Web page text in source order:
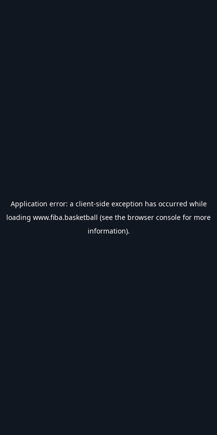
Application error: a client-side exception has occurred while
loading www.fiba.basketball (see the browser console for more
information).